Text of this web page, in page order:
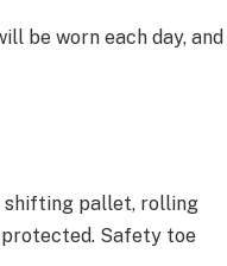
be worn each day, and
shifting pallet, rolling
Safety toe